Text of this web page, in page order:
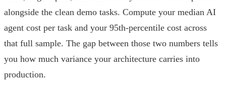
alongside the clean demo tasks. Compute your median AI
agent cost per task and your 95th-percentile cost across
that full sample. The gap between those two numbers tells
you how much variance your architecture carries into
production.